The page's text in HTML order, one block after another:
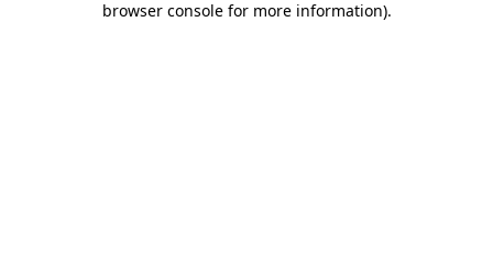
browser console for more information).